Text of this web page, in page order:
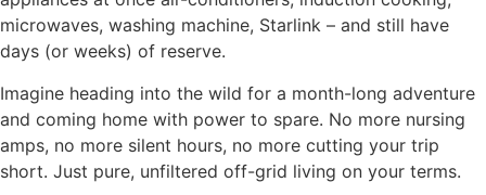
microwaves, washing machine, Starlink – and still have
days (or weeks) of reserve.
Imagine heading into the wild for a month-long adventure
and coming home with power to spare. No more nursing
amps, no more silent hours, no more cutting your trip
short. Just pure, unfiltered off-grid living on your terms.